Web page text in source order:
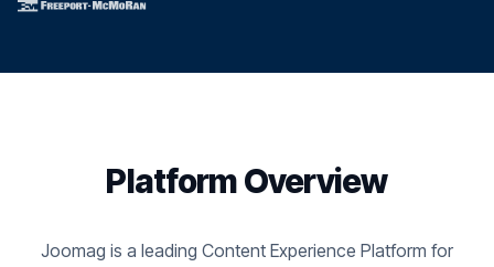
Platform Overview
Joomag is a leading Content Experience Platform for